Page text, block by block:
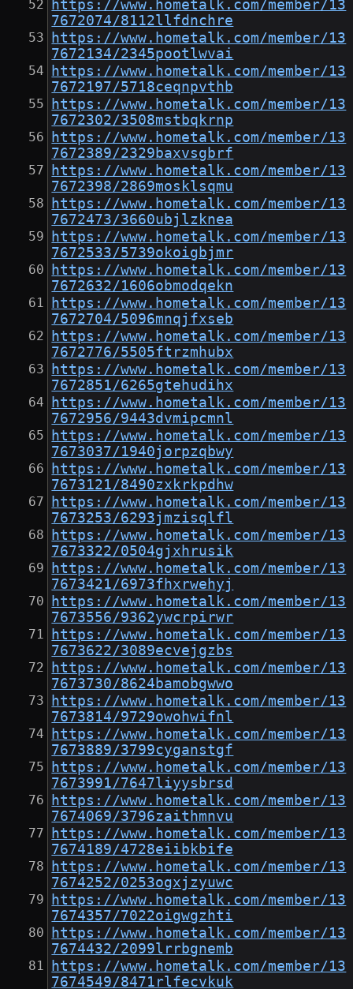
https://www.hometalk.com/member/13
7672074/8112llfdnchre
https://www.hometalk.com/member/13
7672134/2345pootlwvai
https://www.hometalk.com/member/13
7672197/5718ceqnpvthb
https://www.hometalk.com/member/13
7672302/3508mstbqkrnp
https://www.hometalk.com/member/13
7672389/2329baxvsgbrf
https://www.hometalk.com/member/13
7672398/2869mosklsqmu
https://www.hometalk.com/member/13
7672473/3660ubjlzknea
https://www.hometalk.com/member/13
7672533/5739okoigbjmr
https://www.hometalk.com/member/13
7672632/1606obmodqekn
https://www.hometalk.com/member/13
7672704/5096mnqjfxseb
https://www.hometalk.com/member/13
7672776/5505ftrzmhubx
https://www.hometalk.com/member/13
7672851/6265gtehudihx
https://www.hometalk.com/member/13
7672956/9443dvmipcmnl
https://www.hometalk.com/member/13
7673037/1940jorpzqbwy
https://www.hometalk.com/member/13
7673121/8490zxkrkpdhw
https://www.hometalk.com/member/13
7673253/6293jmzisqlfl
https://www.hometalk.com/member/13
7673322/0504gjxhrusik
https://www.hometalk.com/member/13
7673421/6973fhxrwehyj
https://www.hometalk.com/member/13
7673556/9362ywcrpirwr
https://www.hometalk.com/member/13
7673622/3089ecvejgzbs
https://www.hometalk.com/member/13
7673730/8624bamobgwwo
https://www.hometalk.com/member/13
7673814/9729owohwifnl
https://www.hometalk.com/member/13
7673889/3799cyganstgf
https://www.hometalk.com/member/13
7673991/7647liyysbrsd
https://www.hometalk.com/member/13
7674069/3796zaithmnvu
https://www.hometalk.com/member/13
7674189/4728eiibkbife
https://www.hometalk.com/member/13
7674252/0253ogxjzyuwc
https://www.hometalk.com/member/13
7674357/7022oigwgzhti
https://www.hometalk.com/member/13
7674432/2099lrrbgnemb
https://www.hometalk.com/member/13
7674549/8471rlfecvkuk